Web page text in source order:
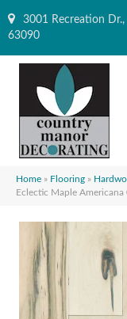
3001 Recreation
63090
Home » Flooring »
Eclectic Maple